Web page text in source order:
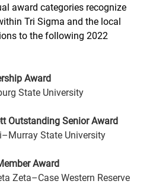
award categories recognize
Tri Sigma and the local
to the following 2022
Award
State University
Outstanding Senior Award
State University
Award
Zeta–Case Western Reserve